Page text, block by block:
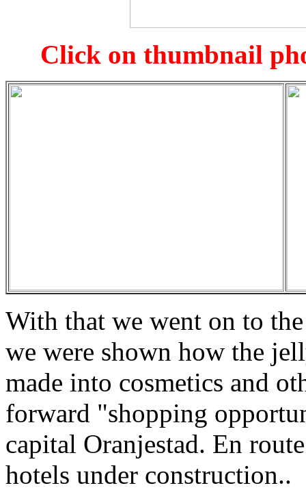
Click on thumbnail
With that we went on to
we were shown how the
made into cosmetics and
forward "shopping
capital Oranjestad. En
hotels under construction..